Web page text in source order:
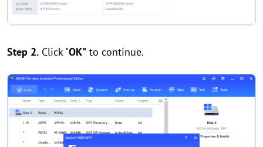
Step 2. Click "OK" to continue.